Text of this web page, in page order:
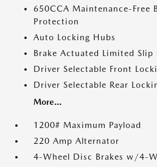
650CCA Maintenance-Free
Protection
Auto Locking Hubs
Brake Actuated Limited
Driver Selectable Front
Driver Selectable Rear
More...
1200# Maximum Payload
220 Amp Alternator
4-Wheel Disc Brakes w/4-